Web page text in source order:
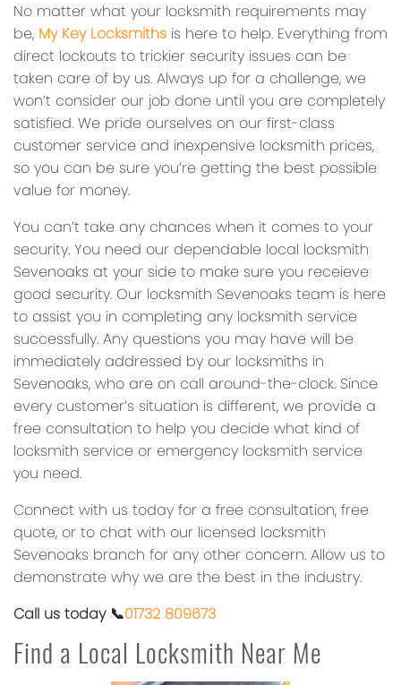
No matter what your locksmith requirements may
be, My Key Locksmiths is here to help. Everything from
direct lockouts to trickier security issues can be
taken care of by us. Always up for a challenge, we
won’t consider our job done until you are completely
satisfied. We pride ourselves on our first-class
customer service and inexpensive locksmith prices,
so you can be sure you’re getting the best possible
value for money.
You can’t take any chances when it comes to your
security. You need our dependable local locksmith
Sevenoaks at your side to make sure you receieve
good security. Our locksmith Sevenoaks team is here
to assist you in completing any locksmith service
successfully. Any questions you may have will be
immediately addressed by our locksmiths in
Sevenoaks, who are on call around-the-clock. Since
every customer’s situation is different, we provide a
free consultation to help you decide what kind of
locksmith service or emergency locksmith service
you need.
Connect with us today for a free consultation, free
quote, or to chat with our licensed locksmith
Sevenoaks branch for any other concern. Allow us to
demonstrate why we are the best in the industry.
Call us today 📞01732 809673
Find a Local Locksmith Near Me